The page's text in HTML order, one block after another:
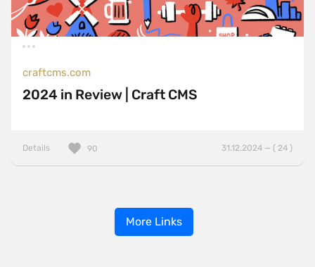
craftcms.com
2024 in Review | Craft CMS
Details 31.12.2024 — ( 24 )
90
More Links